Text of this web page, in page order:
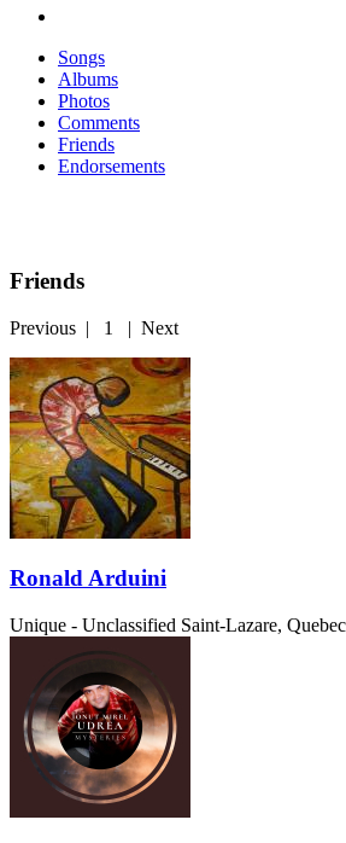
Songs
Albums
Photos
Comments
Friends
Endorsements
Friends
Previous | 1 | Next
Ronald Arduini
Unique - Unclassified Saint-Lazare,